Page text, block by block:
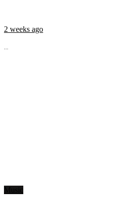
2 weeks ago
...